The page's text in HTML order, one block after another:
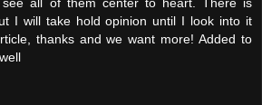
I will take hold opinion until I look into it
thanks and we want more! Added to